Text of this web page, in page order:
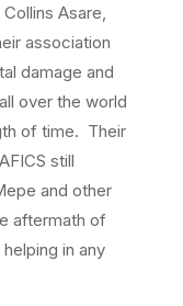
Asare,
association
damage and
over the world
of time. Their
still
and other
aftermath of
in any